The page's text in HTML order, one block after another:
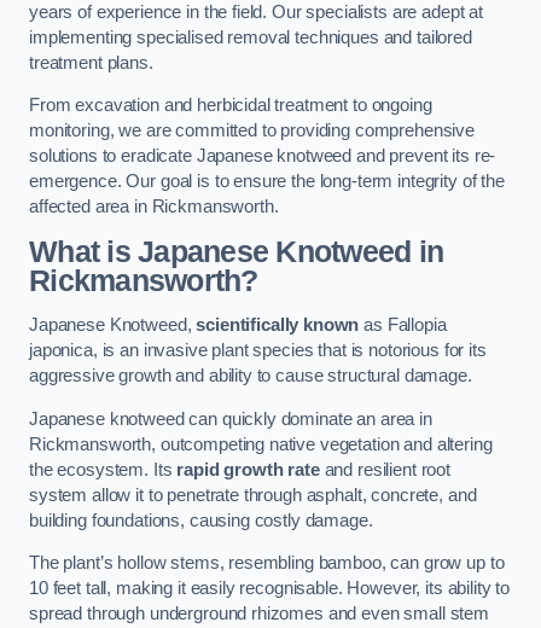
years of experience in the field. Our specialists are adept at
implementing specialised removal techniques and tailored
treatment plans.
From excavation and herbicidal treatment to ongoing
monitoring, we are committed to providing comprehensive
solutions to eradicate Japanese knotweed and prevent its re-
emergence. Our goal is to ensure the long-term integrity of the
affected area in Rickmansworth.
What is Japanese Knotweed in
Rickmansworth?
Japanese Knotweed,scientifically known as Fallopia
japonica, is an invasive plant species that is notorious for its
aggressive growth and ability to cause structural damage.
Japanese knotweed can quickly dominate an area in
Rickmansworth, outcompeting native vegetation and altering
the ecosystem. Its rapid growth rateand resilient root
system allow it to penetrate through asphalt, concrete, and
building foundations, causing costly damage.
The plant’s hollow stems, resembling bamboo, can grow up to
10 feet tall, making it easily recognisable. However, its ability to
spread through underground rhizomes and even small stem